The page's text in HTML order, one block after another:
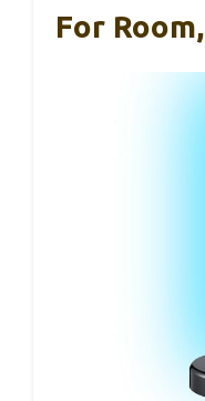
For Room,